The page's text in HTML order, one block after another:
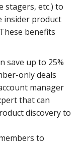
stagers, etc.) to
insider product
benefits
save up to 25%
only deals
manager
that can
discovery to
to